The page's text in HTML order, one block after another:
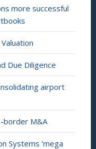
more successful
Due Diligence
airport
border M&A
Systems ‘mega